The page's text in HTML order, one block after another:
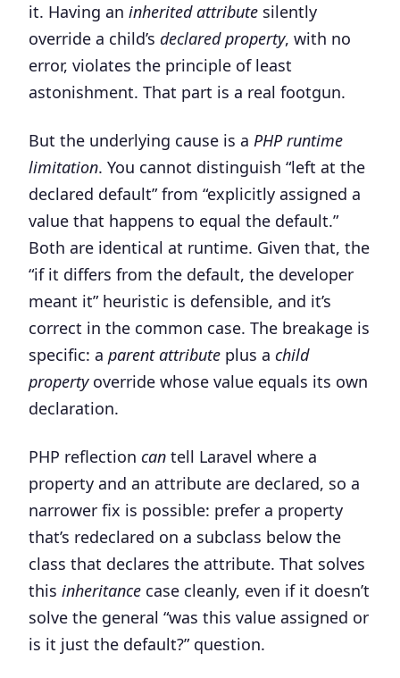
it. Having an inherited attribute silently
override a child’s declared property, with no
error, violates the principle of least
astonishment. That part is a real footgun.
But the underlying cause is a PHP runtime
limitation. You cannot distinguish “left at the
declared default” from “explicitly assigned a
value that happens to equal the default.”
Both are identical at runtime. Given that, the
“if it differs from the default, the developer
meant it” heuristic is defensible, and it’s
correct in the common case. The breakage is
specific: a parent attribute plus a child
propertyoverride whose value equals its own
declaration.
PHP reflection can tell Laravel where a
property and an attribute are declared, so a
narrower fix is possible: prefer a property
that’s redeclared on a subclass below the
class that declares the attribute. That solves
this inheritance case cleanly, even if it doesn’t
solve the general “was this value assigned or
is it just the default?” question.